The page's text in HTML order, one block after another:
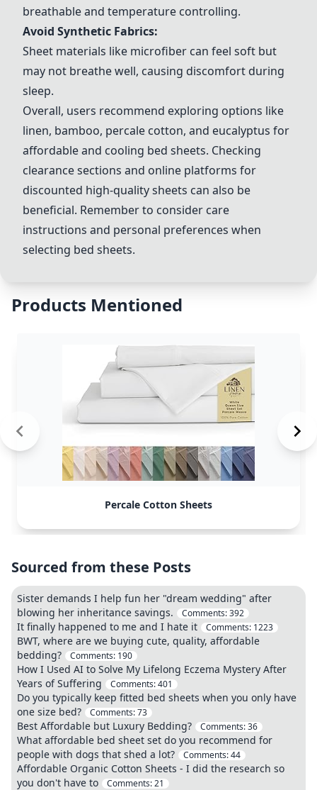
breathable and temperature controlling.
Avoid Synthetic Fabrics:
Sheet materials like microfiber can feel soft but
may not breathe well, causing discomfort during
sleep.
Overall, users recommend exploring options like
linen, bamboo, percale cotton, and eucalyptus for
affordable and cooling bed sheets. Checking
clearance sections and online platforms for
discounted high-quality sheets can also be
beneficial. Remember to consider care
instructions and personal preferences when
selecting bed sheets.
Products Mentioned
Percale Cotton Sheets
Sourced from these Posts
Sister demands I help fun her "dream wedding" after
blowing her inheritance savings.
Comments:392
It finally happened to me and I hate it Comments: 1223
BWT, where are we buying cute, quality, affordable
bedding?
Comments: 190
How I Used AI to Solve My Lifelong Eczema Mystery After
Years of Suffering
Comments:401
Do you typically keep fitted bed sheets when you only have
one size bed?
Comments:73
Best Affordable but Luxury Bedding? Comments:36
What affordable bed sheet set do you recommend for
people with dogs that shed a lot?
Comments:44
Affordable Organic Cotton Sheets - I did the research so
you don't have to
Comments:21